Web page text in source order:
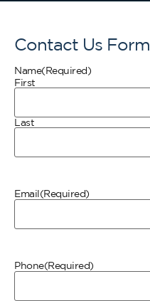
Contact Us Form
Name(Required)
First
Last
Email(Required)
Phone(Required)